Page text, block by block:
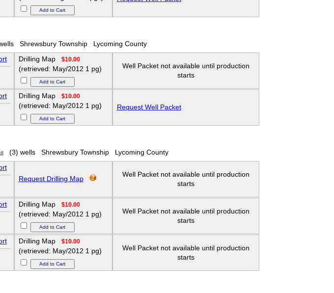
Shrewsbury Township Lycoming County
Drilling Map $10.00
(retrieved: May/2012 1 pg)
Well Packet not available until production
starts
Drilling Map $10.00
(retrieved: May/2012 1 pg) Request Well Packet
(3) wells Shrewsbury Township Lycoming County
Request Drilling Map
Well Packet not available until production
starts
Drilling Map $10.00
(retrieved: May/2012 1 pg)
Well Packet not available until production
starts
Drilling Map $10.00
(retrieved: May/2012 1 pg)
Well Packet not available until production
starts